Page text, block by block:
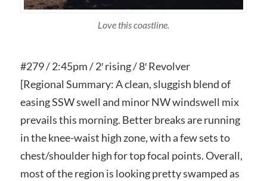
Love this coastline.
#279 / 2:45pm / 2′ rising / 8′ Revolver
[Regional Summary: A clean, sluggish blend of
easing SSW swell and minor NW windswell mix
prevails this morning. Better breaks are running
in the knee-waist high zone, with a few sets to
chest/shoulder high for top focal points. Overall,
most of the region is looking pretty swamped as